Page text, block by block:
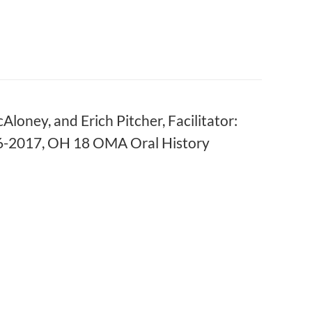
and Erich Pitcher, Facilitator:
2017, OH 18 OMA Oral History